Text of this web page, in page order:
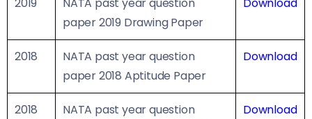
paper 2019 Drawing Paper
2018
NATA past year question
paper 2018 Aptitude Paper
Download
2018
NATA past year question
Download